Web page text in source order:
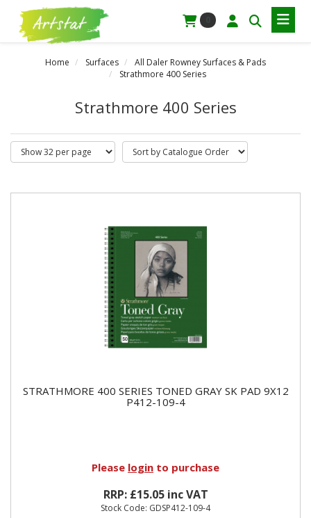
Home Surfaces
All Daler Rowney Surfaces & Pads
Strathmore 400 Series
Strathmore 400 Series
STRATHMORE 400 SERIES TONED GRAY SK PAD 9X12
P412-109-4
Please login to purchase
RRP: £15.05 inc VAT
Stock Code: GDSP412-109-4